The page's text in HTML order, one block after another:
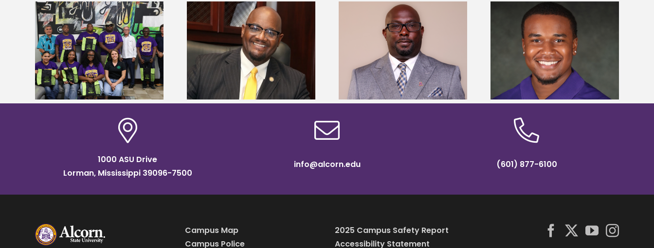
Alcorn State’s Dexter Wakefield
named Food Systems Leadership
Institute Fellow
Alcorn State names Renardo
Murray dean of graduate studies
Alcorn State senior is first to win
Mississippi Poultry Association
scholarship
Five Alcorn students study
tropical farming in Puerto Rico
1000 ASU Drive
Lorman, Mississippi 39096-7500
info@alcorn.edu (601) 877-6100
Campus Map
Campus Police
2025 Campus Safety Report
Accessibility Statement